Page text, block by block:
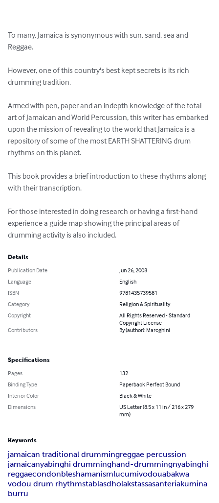
To many, Jamaica is synonymous with sun, sand, sea and
Reggae.
However, one of this country's best kept secrets is its rich
drumming tradition.
Armed with pen, paper and an indepth knowledge of the total
art of Jamaican and World Percussion, this writer has embarked
upon the mission of revealing to the world that Jamaica is a
repository of some of the most EARTH SHATTERING drum
rhythms on this planet.
This book provides a brief introduction to these rhythms along
with their transcription.
For those interested in doing research or having a first-hand
experience a guide map showing the principal areas of
drumming activity is also included.
Details
Publication Date
Jun 26, 2008
Language
English
ISBN
9781435739581
Category
Religion & Spirituality
Copyright
All Rights Reserved - Standard
Copyright License
Contributors
By (author): Maroghini
Specifications
Pages
132
Binding Type
Paperback Perfect Bound
Interior Color
Black & White
Dimensions
US Letter (8.5 x 11 in / 216 x 279
mm)
Keywords
jamaican traditional drummingreggae percussion
jamaicanyabinghi drumminghand-drummingnyabinghi
reggaecondonbleshamanismlucumivodouabakwa
vodou drum rhythmstablasdholakstassasanteriakumina
burru